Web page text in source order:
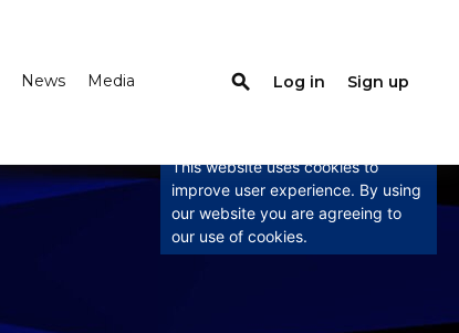
News Media search Log in Sign up
This website uses cookies to
improve user experience. By using
our website you are agreeing to
our use of cookies.